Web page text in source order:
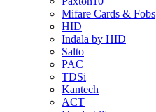
Mifare Cards & Fobs
HID
Indala by HID
Salto
PAC
TDSi
Kantech
ACT